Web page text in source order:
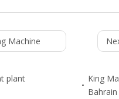
Machine
plant
King
Bahrain